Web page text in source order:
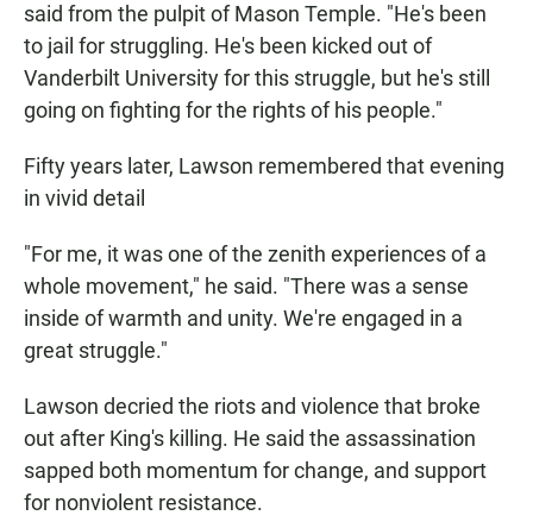
said from the pulpit of Mason Temple. "He's been
to jail for struggling. He's been kicked out of
Vanderbilt University for this struggle, but he's still
going on fighting for the rights of his people."
Fifty years later, Lawson remembered that evening
in vivid detail
"For me, it was one of the zenith experiences of a
whole movement," he said. "There was a sense
inside of warmth and unity. We're engaged in a
great struggle."
Lawson decried the riots and violence that broke
out after King's killing. He said the assassination
sapped both momentum for change, and support
for nonviolent resistance.